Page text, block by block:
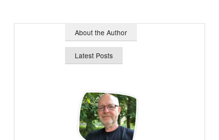
About the Author
Latest Posts